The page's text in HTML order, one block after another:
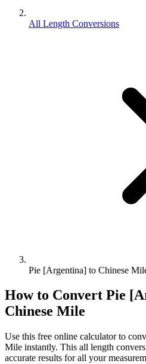
All Length Conversions
Pie [Argentina] to Chinese
How to Convert Pie
Chinese Mile
Use this free online calculator to
Mile instantly. This all length
accurate results for all your